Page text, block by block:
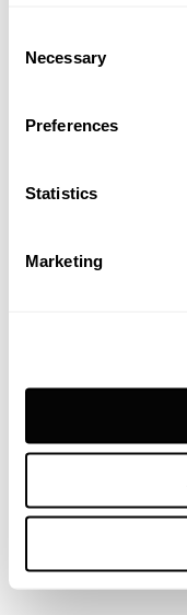
Selection
Necessary
Preferences
Statistics
Marketing